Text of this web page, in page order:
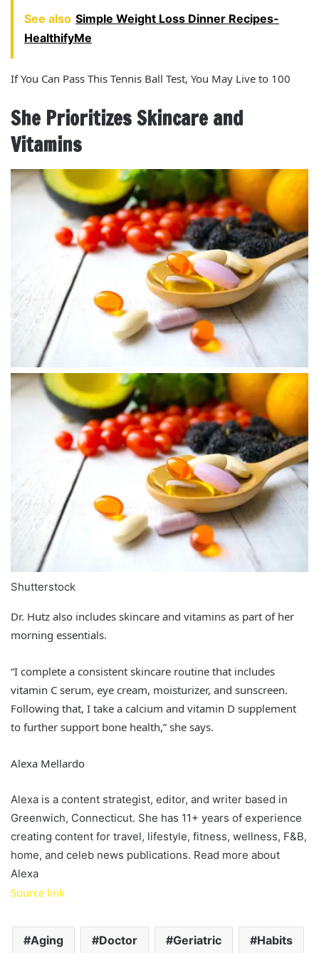
See also Simple Weight Loss Dinner Recipes-
HealthifyMe
If You Can Pass This Tennis Ball Test, You May Live to 100
She Prioritizes Skincare and
Vitamins
Shutterstock
Dr. Hutz also includes skincare and vitamins as part of her
morning essentials.
“I complete a consistent skincare routine that includes
vitamin C serum, eye cream, moisturizer, and sunscreen.
Following that, I take a calcium and vitamin D supplement
to further support bone health,” she says.
Alexa Mellardo
Alexa is a content strategist, editor, and writer based in
Greenwich, Connecticut. She has 11+ years of experience
creating content for travel, lifestyle, fitness, wellness, F&B,
home, and celeb news publications. Read more about
Alexa
Source link
Aging Doctor Geriatric Habits